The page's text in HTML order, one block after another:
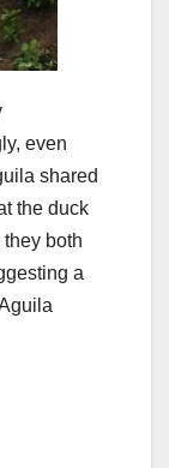
even
shared
the duck
they both
a